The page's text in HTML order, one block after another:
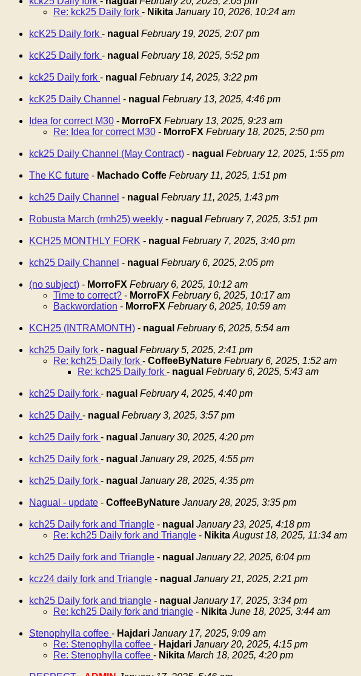
Re: kck25 Daily fork - Nikita January 10, 2026, 10:24 am
kcK25 Daily fork - nagual February 19, 2025, 2:07 pm
kcK25 Daily fork - nagual February 18, 2025, 5:52 pm
kck25 Daily fork - nagual February 14, 2025, 3:22 pm
kcK25 Daily Channel - nagual February 13, 2025, 4:46 pm
Idea for correct M30 - MorroFX February 13, 2025, 9:23 am
Re: Idea for correct M30 - MorroFX February 18, 2025, 2:50 pm
kck25 Daily Channel (May Contract) - nagual February 12, 2025, 1:55 pm
The KC future - Machado Coffe February 11, 2025, 1:51 pm
kch25 Daily Channel - nagual February 11, 2025, 1:43 pm
Robusta March (rmh25) weekly - nagual February 7, 2025, 3:51 pm
KCH25 MONTHLY FORK - nagual February 7, 2025, 3:40 pm
kch25 Daily Channel - nagual February 6, 2025, 2:05 pm
(no subject) - MorroFX February 6, 2025, 10:12 am
Time to correct? - MorroFX February 6, 2025, 10:17 am
Backwordation - MorroFX February 6, 2025, 10:59 am
KCH25 (INTRAMONTH) - nagual February 6, 2025, 5:54 am
kch25 Daily fork - nagual February 5, 2025, 2:41 pm
Re: kch25 Daily fork - CoffeeByNature February 6, 2025, 1:52 am
Re: kch25 Daily fork - nagual February 6, 2025, 5:43 am
kch25 Daily fork - nagual February 4, 2025, 4:40 pm
kch25 Daily - nagual February 3, 2025, 3:57 pm
kch25 Daily fork - nagual January 30, 2025, 4:20 pm
kch25 Daily fork - nagual January 29, 2025, 4:55 pm
kch25 Daily fork - nagual January 28, 2025, 4:35 pm
Nagual - update - CoffeeByNature January 28, 2025, 3:35 pm
kch25 Daily fork and Triangle - nagual January 23, 2025, 4:18 pm
Re: kch25 Daily fork and Triangle - Nikita August 18, 2025, 11:34 am
kch25 Daily fork and Triangle - nagual January 22, 2025, 6:04 pm
kcz24 daily fork and Triangle - nagual January 21, 2025, 2:21 pm
kch25 Daily fork and triangle - nagual January 17, 2025, 3:34 pm
Re: kch25 Daily fork and triangle - Nikita June 18, 2025, 3:44 am
Stenophylla coffee - Hajdari January 17, 2025, 9:09 am
Re: Stenophylla coffee - Hajdari January 20, 2025, 4:15 pm
Re: Stenophylla coffee - Nikita March 18, 2025, 4:20 pm